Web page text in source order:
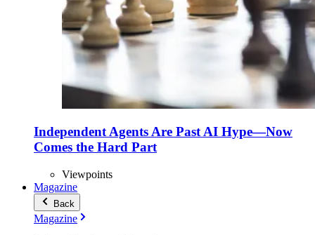
Independent Agents Are Past AI Hype—Now
Comes the Hard Part
Viewpoints
Magazine
Back
Magazine